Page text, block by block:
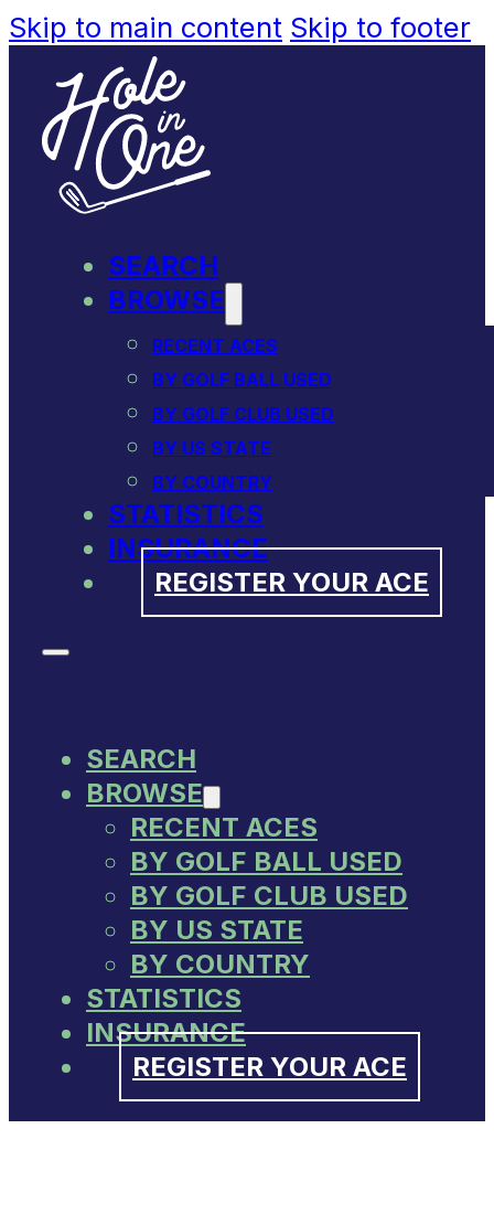
Skip to main content Skip to footer
SEARCH
BROWSE
RECENT ACES
BY GOLF BALL USED
BY GOLF CLUB USED
BY US STATE
BY COUNTRY
STATISTICS
INSURANCE
REGISTER YOUR ACE
SEARCH
BROWSE
RECENT ACES
BY GOLF BALL USED
BY GOLF CLUB USED
BY US STATE
BY COUNTRY
STATISTICS
INSURANCE
REGISTER YOUR ACE